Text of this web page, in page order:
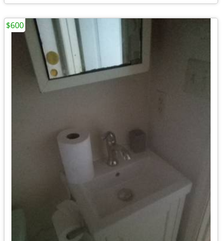
$600